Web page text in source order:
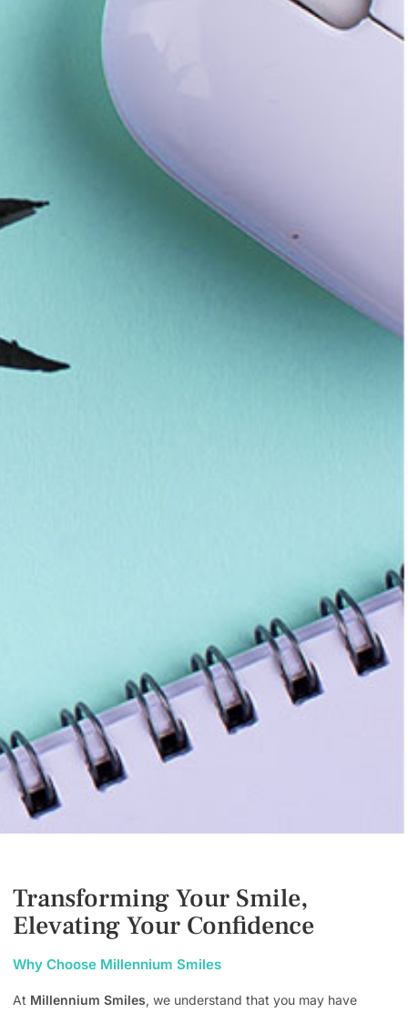
Transforming Your Smile,
Elevating Your Confidence
Why Choose Millennium Smiles
At Millennium Smiles, we understand that you may have